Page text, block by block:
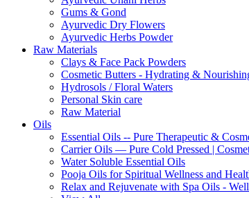
Gums & Gond
Ayurvedic Dry Flowers
Ayurvedic Herbs Powder
Raw Materials
Clays & Face Pack Powders
Cosmetic Butters - Hydrating &
Hydrosols / Floral Waters
Personal Skin care
Raw Material
Oils
Essential Oils -- Pure Therapeutic &
Carrier Oils — Pure Cold Pressed |
Water Soluble Essential Oils
Pooja Oils for Spiritual Wellness and
Relax and Rejuvenate with Spa Oils -